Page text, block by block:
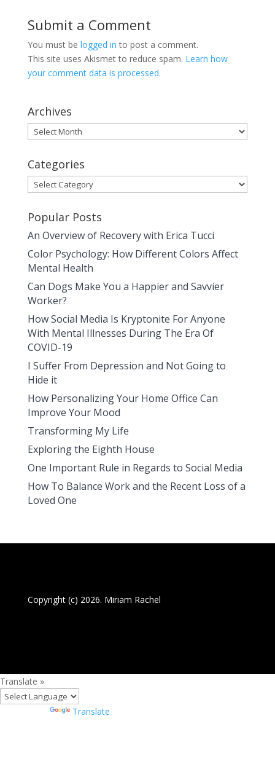
Submit a Comment
You must be logged in to post a comment.
This site uses Akismet to reduce spam. Learn how
your comment data is processed.
Archives
Archives
Categories
Categories
Popular Posts
An Overview of Recovery with Erica Tucci
Color Psychology: How Different Colors Affect
Mental Health
Can Dogs Make You a Happier and Savvier
Worker?
How Social Media Is Kryptonite For Anyone
With Mental Illnesses During The Era Of
COVID-19
I Suffer From Depression and Not Going to
Hide it
How Personalizing Your Home Office Can
Improve Your Mood
Transforming My Life
Exploring the Eighth House
One Important Rule in Regards to Social Media
How To Balance Work and the Recent Loss of a
Loved One
Copyright (c) 2026. Miriam Rachel
Translate »
Translate